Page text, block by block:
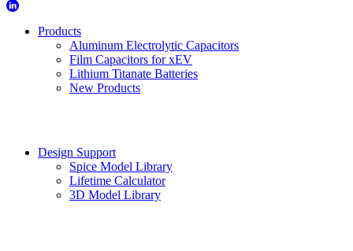
Products
Aluminum Electrolytic Capacitors
Film Capacitors for xEV
Lithium Titanate Batteries
New Products
Design Support
Spice Model Library
Lifetime Calculator
3D Model Library